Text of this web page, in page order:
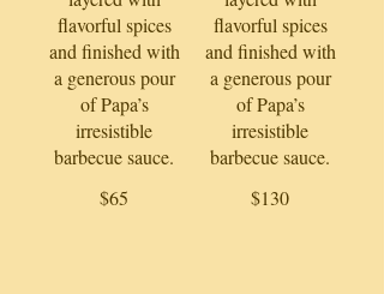
flavorful spices
and finished with
a generous pour
of Papa’s
irresistible
barbecue sauce.
$65
flavorful spices
and finished with
a generous pour
of Papa’s
irresistible
barbecue sauce.
$130